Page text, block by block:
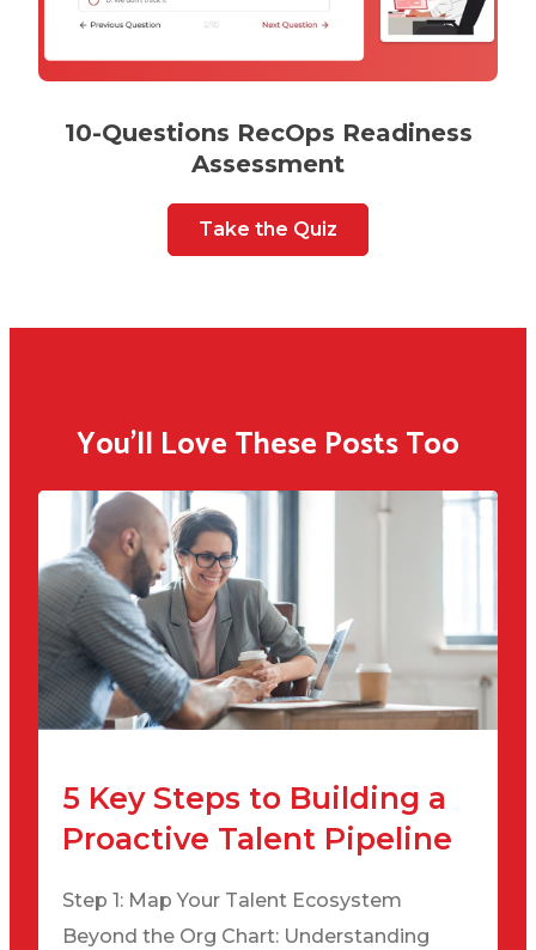
10-Questions RecOps Readiness
Assessment
Take the Quiz
You'll Love These Posts Too
5 Key Steps to Building a
Proactive Talent Pipeline
Step 1: Map Your Talent Ecosystem
Beyond the Org Chart: Understanding